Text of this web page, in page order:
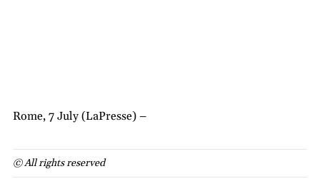
Rome, 7 July (LaPresse) –
© All rights reserved